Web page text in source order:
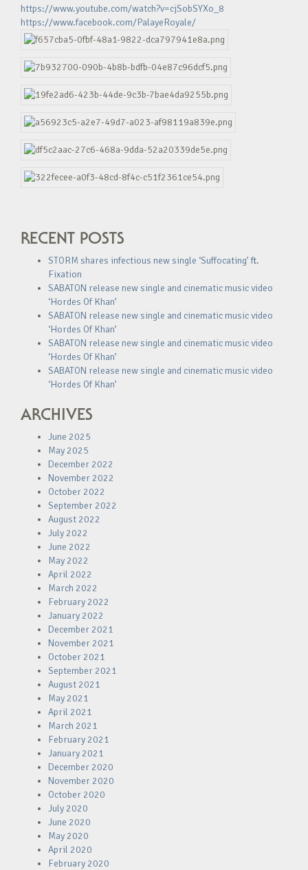
https://www.youtube.com/watch?v=cjSobSYXo_8
https://www.facebook.com/PalayeRoyale/
RECENT POSTS
STORM shares infectious new single ‘Suffocating’ ft.
Fixation
SABATON release new single and cinematic music video
‘Hordes Of Khan’
SABATON release new single and cinematic music video
‘Hordes Of Khan’
SABATON release new single and cinematic music video
‘Hordes Of Khan’
SABATON release new single and cinematic music video
‘Hordes Of Khan’
ARCHIVES
June 2025
May 2025
December 2022
November 2022
October 2022
September 2022
August 2022
July 2022
June 2022
May 2022
April 2022
March 2022
February 2022
January 2022
December 2021
November 2021
October 2021
September 2021
August 2021
May 2021
April 2021
March 2021
February 2021
January 2021
December 2020
November 2020
October 2020
July 2020
June 2020
May 2020
April 2020
February 2020